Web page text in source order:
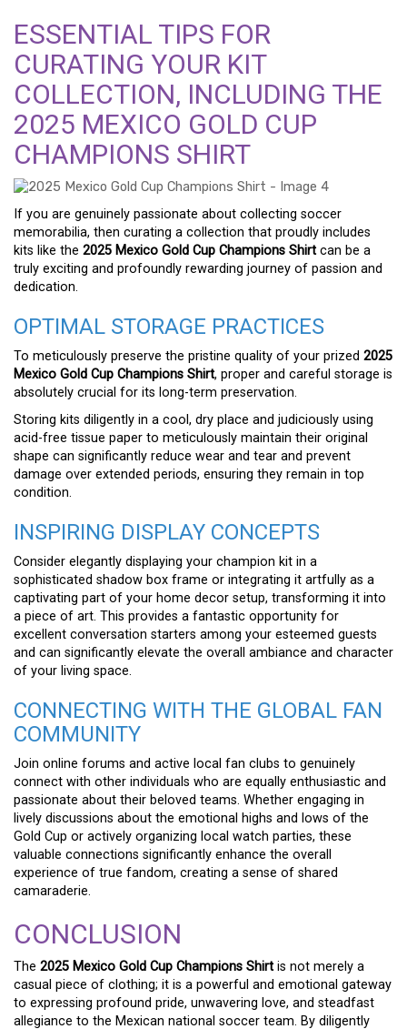
ESSENTIAL TIPS FOR
CURATING YOUR KIT
COLLECTION, INCLUDING THE
2025 MEXICO GOLD CUP
CHAMPIONS SHIRT
If you are genuinely passionate about collecting soccer
memorabilia, then curating a collection that proudly includes
kits like the 2025 Mexico Gold Cup Champions Shirt can be a
truly exciting and profoundly rewarding journey of passion and
dedication.
OPTIMAL STORAGE PRACTICES
To meticulously preserve the pristine quality of your prized 2025
Mexico Gold Cup Champions Shirt, proper and careful storage is
absolutely crucial for its long-term preservation.
Storing kits diligently in a cool, dry place and judiciously using
acid-free tissue paper to meticulously maintain their original
shape can significantly reduce wear and tear and prevent
damage over extended periods, ensuring they remain in top
condition.
INSPIRING DISPLAY CONCEPTS
Consider elegantly displaying your champion kit in a
sophisticated shadow box frame or integrating it artfully as a
captivating part of your home decor setup, transforming it into
a piece of art. This provides a fantastic opportunity for
excellent conversation starters among your esteemed guests
and can significantly elevate the overall ambiance and character
of your living space.
CONNECTING WITH THE GLOBAL FAN
COMMUNITY
Join online forums and active local fan clubs to genuinely
connect with other individuals who are equally enthusiastic and
passionate about their beloved teams. Whether engaging in
lively discussions about the emotional highs and lows of the
Gold Cup or actively organizing local watch parties, these
valuable connections significantly enhance the overall
experience of true fandom, creating a sense of shared
camaraderie.
CONCLUSION
The 2025 Mexico Gold Cup Champions Shirt is not merely a
casual piece of clothing; it is a powerful and emotional gateway
to expressing profound pride, unwavering love, and steadfast
allegiance to the Mexican national soccer team. By diligently